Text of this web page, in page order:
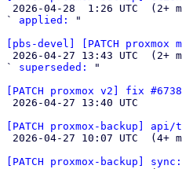
` applied:
"
[pbs-devel] [PATCH
` superseded:
"
[PATCH proxmox v2] fix
[PATCH proxmox-backup]
[PATCH proxmox-backup]